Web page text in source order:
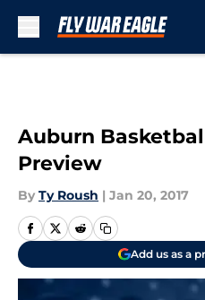
Auburn
Preview
By Ty Roush | Jan 20, 2017
Add us as a